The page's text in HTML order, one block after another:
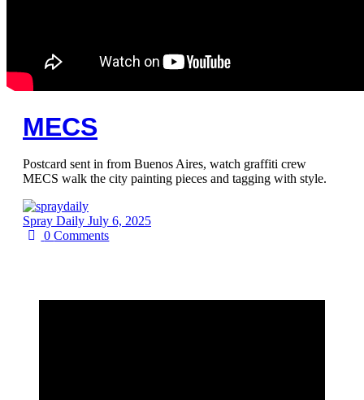
MECS
Postcard sent in from Buenos Aires, watch graffiti crew
MECS walk the city painting pieces and tagging with style.
Spray Daily July 6, 2025
0Comments